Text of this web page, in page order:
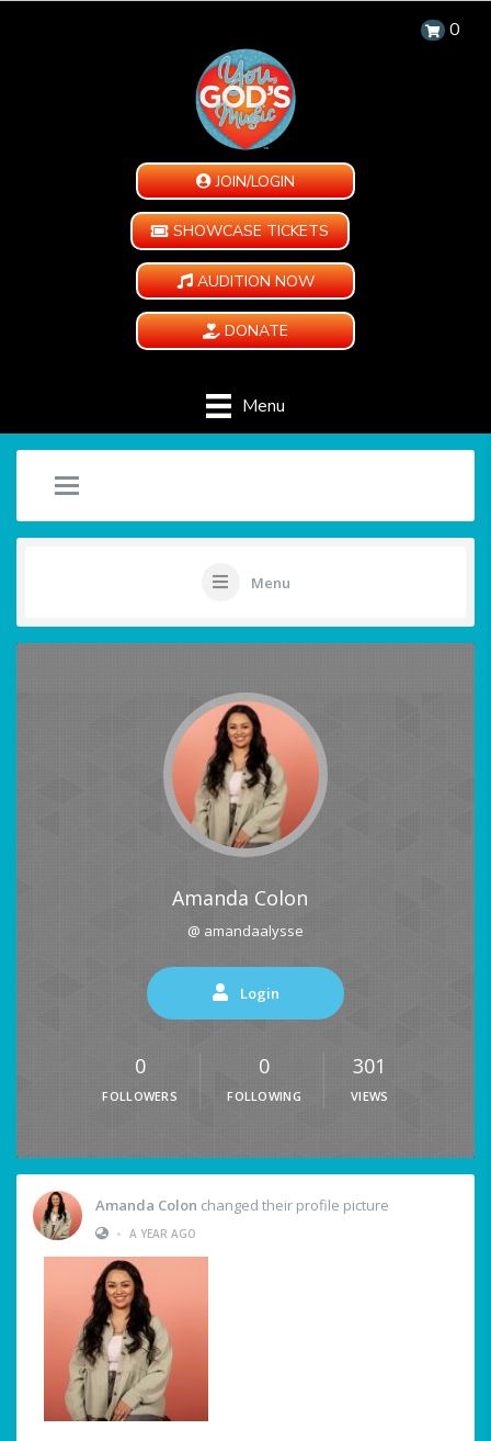
0
JOIN/LOGIN
SHOWCASE TICKETS
AUDITION NOW
DONATE
Menu
Menu
Amanda Colon
@ amandaalysse
Login
0
FOLLOWERS
0
FOLLOWING
301
VIEWS
Amanda Colon changed their profile picture
• A YEAR AGO